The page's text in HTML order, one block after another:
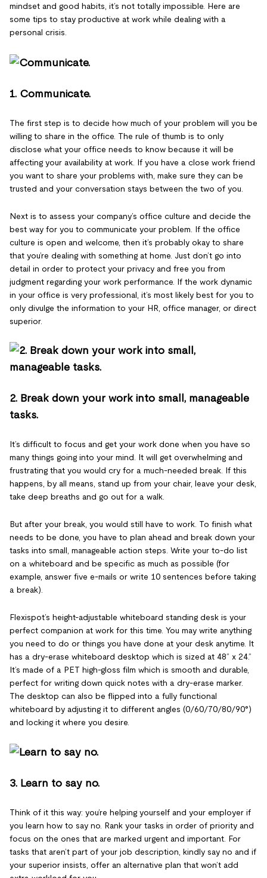
mindset and good habits, it’s not totally impossible. Here are
some tips to stay productive at work while dealing with a
personal crisis.
1. Communicate.
The first step is to decide how much of your problem will you be
willing to share in the office. The rule of thumb is to only
disclose what your office needs to know because it will be
affecting your availability at work. If you have a close work friend
you want to share your problems with, make sure they can be
trusted and your conversation stays between the two of you.
Next is to assess your company’s office culture and decide the
best way for you to communicate your problem. If the office
culture is open and welcome, then it’s probably okay to share
that you’re dealing with something at home. Just don’t go into
detail in order to protect your privacy and free you from
judgment regarding your work performance. If the work dynamic
in your office is very professional, it’s most likely best for you to
only divulge the information to your HR, office manager, or direct
superior.
2. Break down your work into small, manageable
tasks.
It’s difficult to focus and get your work done when you have so
many things going into your mind. It will get overwhelming and
frustrating that you would cry for a much-needed break. If this
happens, by all means, stand up from your chair, leave your desk,
take deep breaths and go out for a walk.
But after your break, you would still have to work. To finish what
needs to be done, you have to plan ahead and break down your
tasks into small, manageable action steps. Write your to-do list
on a whiteboard and be specific as much as possible (for
example, answer five e-mails or write 10 sentences before taking
a break).
Flexispot’s height-adjustable whiteboard standing desk is your
perfect companion at work for this time. You may write anything
you need to do or things you have done at your desk anytime. It
has a dry-erase whiteboard desktop which is sized at 48” x 24.”
It’s made of a PET high-gloss film which is smooth and durable,
perfect for writing down quick notes with a dry-erase marker.
The desktop can also be flipped into a fully functional
whiteboard by adjusting it to different angles (0/60/70/80/90°)
and locking it where you desire.
3. Learn to say no.
Think of it this way: you’re helping yourself and your employer if
you learn how to say no. Rank your tasks in order of priority and
focus on the ones that are marked urgent and important. For
tasks that aren’t part of your job description, kindly say no and if
your superior insists, offer an alternative plan that won’t add